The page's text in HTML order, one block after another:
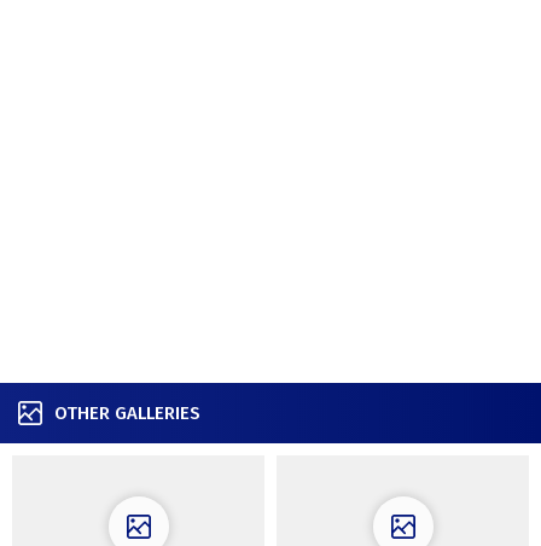
OTHER GALLERIES